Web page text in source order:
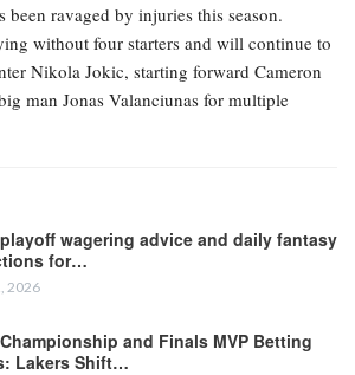
been ravaged by injuries this season.
without four starters and will continue to
Nikola Jokic, starting forward Cameron
man Jonas Valanciunas for multiple
wagering advice and daily fantasy
for…
2026
and Finals MVP Betting
Lakers Shift…